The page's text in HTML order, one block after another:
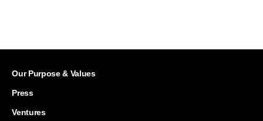
Our Purpose & Values
Press
Ventures